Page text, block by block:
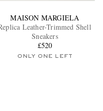
MAISON MARGIELA
Leather-Trimmed Shell
Sneakers
£520
ONLY ONE LEFT